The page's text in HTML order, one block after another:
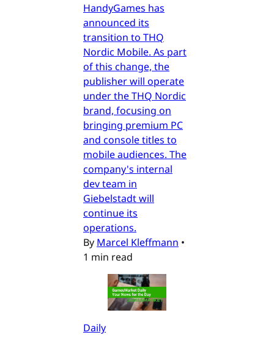
HandyGames has
announced its
transition to THQ
Nordic Mobile. As part
of this change, the
publisher will operate
under the THQ Nordic
brand, focusing on
bringing premium PC
and console titles to
mobile audiences. The
company's internal
dev team in
Giebelstadt will
continue its
operations.
By Marcel Kleffmann •
1 min read
Daily